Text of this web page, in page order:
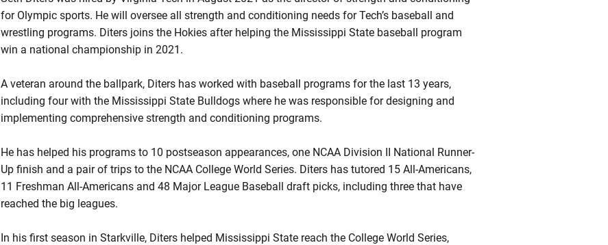
for Olympic sports. He will oversee all strength and conditioning needs for Tech’s baseball and
wrestling programs. Diters joins the Hokies after helping the Mississippi State baseball program
win a national championship in 2021.
A veteran around the ballpark, Diters has worked with baseball programs for the last 13 years,
including four with the Mississippi State Bulldogs where he was responsible for designing and
implementing comprehensive strength and conditioning programs.
He has helped his programs to 10 postseason appearances, one NCAA Division II National Runner-
Up finish and a pair of trips to the NCAA College World Series. Diters has tutored 15 All-Americans,
11 Freshman All-Americans and 48 Major League Baseball draft picks, including three that have
reached the big leagues.
In his first season in Starkville, Diters helped Mississippi State reach the College World Series,